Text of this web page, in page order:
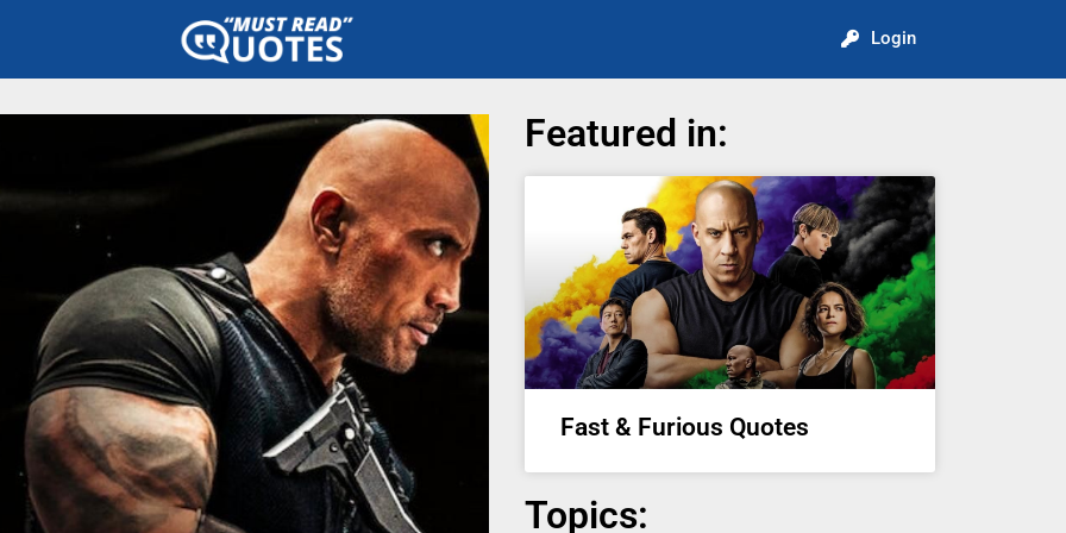
Login
Featured in:
Fast & Furious Quotes
Topics: